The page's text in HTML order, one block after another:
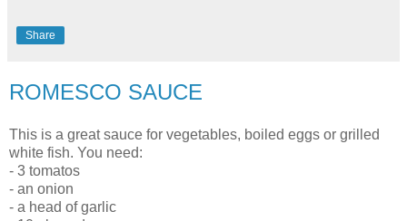
Share
ROMESCO SAUCE
This is a great sauce for vegetables, boiled eggs or grilled
white fish. You need:
- 3 tomatos
- an onion
- a head of garlic